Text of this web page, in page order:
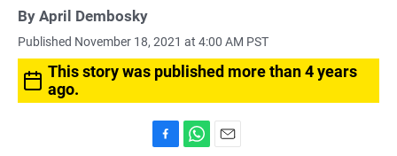
By April Dembosky
Published November 18, 2021 at 4:00 AM PST
This story was published more than 4 years
ago.